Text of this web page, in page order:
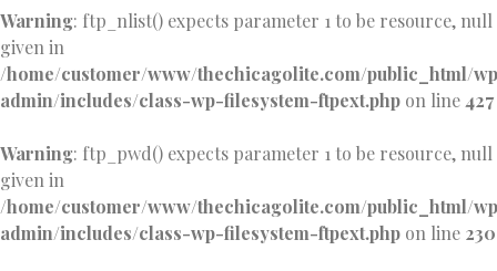
Warning: ftp_nlist() expects parameter 1 to be resource, null
given in
/home/customer/www/thechicagolite.com/public_html/
admin/includes/class-wp-filesystem-ftpext.php on line 427
Warning: ftp_pwd() expects parameter 1 to be resource, null
given in
/home/customer/www/thechicagolite.com/public_html/
admin/includes/class-wp-filesystem-ftpext.php on line 230